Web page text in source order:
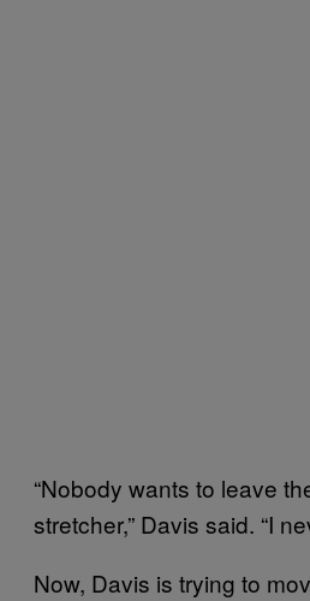
“Nobody wants to leave
stretcher,” Davis said. “I
Now, Davis is trying to